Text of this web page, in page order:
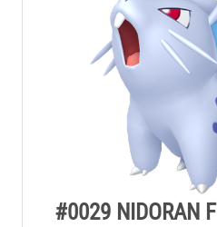
#0029 NIDORAN F